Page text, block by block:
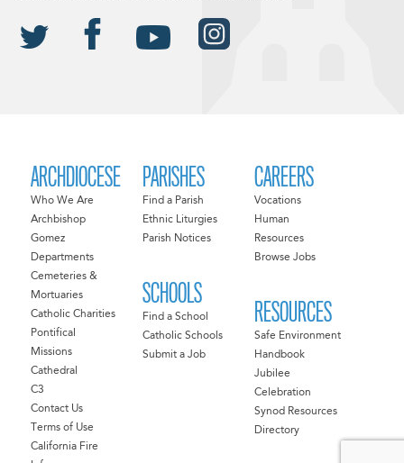
ARCHDIOCESE
Who We Are
Archbishop
Gomez
Departments
Cemeteries &
Mortuaries
Catholic Charities
Pontifical
Missions
Cathedral
C3
Contact Us
Terms of Use
California Fire
PARISHES
Find a Parish
Ethnic Liturgies
Parish Notices
SCHOOLS
Find a School
Catholic Schools
Submit a Job
CAREERS
Vocations
Human
Resources
Browse Jobs
RESOURCES
Safe Environment
Handbook
Jubilee
Celebration
Synod Resources
Directory